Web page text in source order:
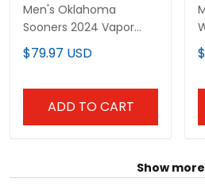
Men's Oklahoma
Sooners 2024 Vapor
Premier Limited Jersey
V2 - SEC Patch - All
$79.97 USD
ADD TO CART
Show more